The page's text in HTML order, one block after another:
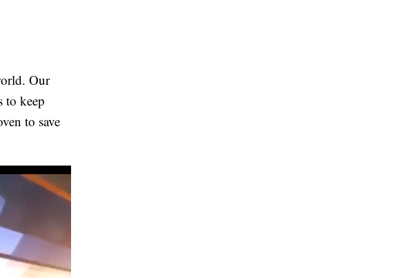
Our
to keep
to save